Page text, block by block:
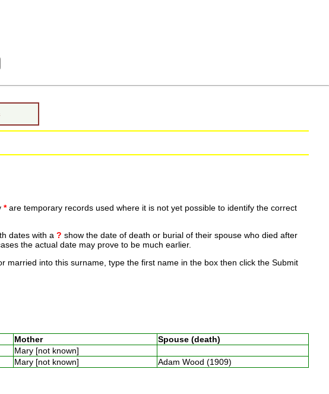
*are temporary records used where it is not yet possible to identify the correct
dates with a ? show the date of death or burial of their spouse who died after
the actual date may prove to be much earlier.
into this surname, type the first name in the box then click the Submit
Mother
Spouse (death)
Mary [not known]
Mary [not known] Adam Wood (1909)